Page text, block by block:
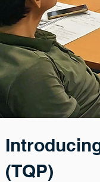
(TQP)